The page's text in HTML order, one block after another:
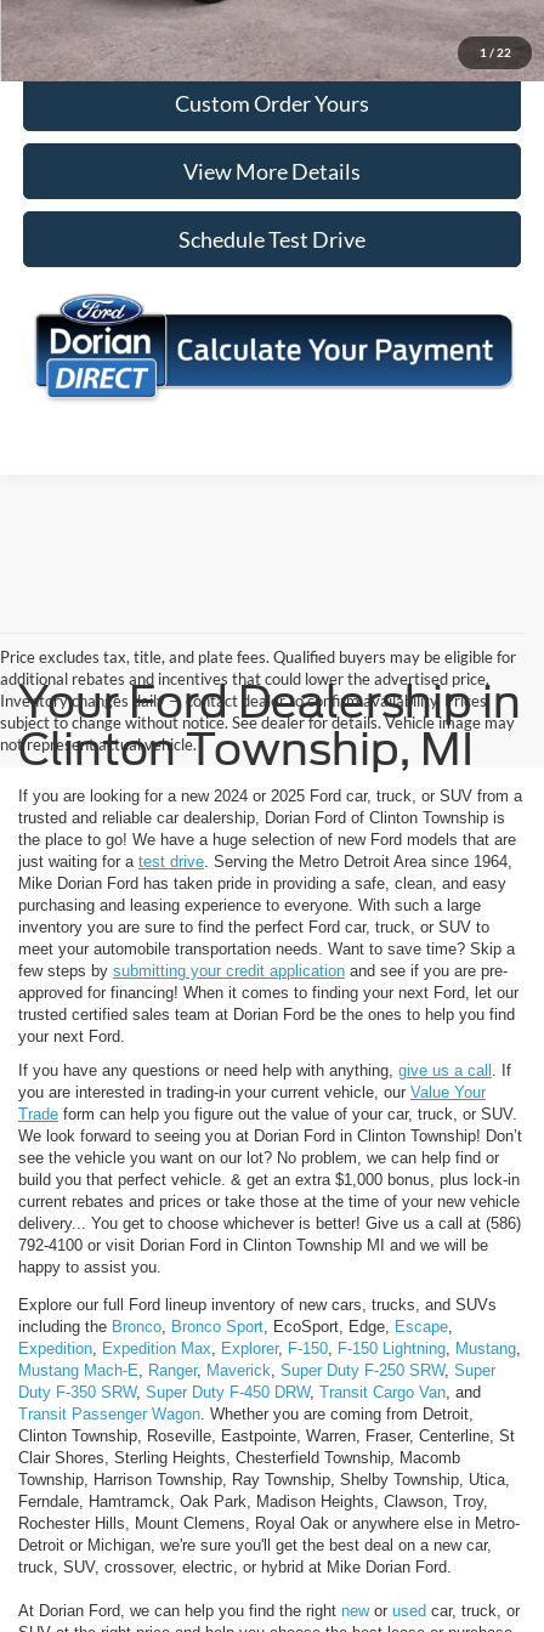
1 / 22
I'm Interested
Custom Order Yours
View More Details
Schedule Test Drive
Price excludes tax, title, and plate fees. Qualified buyers may be eligible for
additional rebates and incentives that could lower the advertised price.
Inventory changes daily — contact dealer to confirm availability. Prices
subject to change without notice. See dealer for details. Vehicle image may
not represent actual vehicle.
Your Ford Dealership in
Clinton Township, MI
If you are looking for a new 2024 or 2025 Ford car, truck, or SUV from a
trusted and reliable car dealership, Dorian Ford of Clinton Township is
the place to go! We have a huge selection of new Ford models that are
just waiting for a test drive. Serving the Metro Detroit Area since 1964,
Mike Dorian Ford has taken pride in providing a safe, clean, and easy
purchasing and leasing experience to everyone. With such a large
inventory you are sure to find the perfect Ford car, truck, or SUV to
meet your automobile transportation needs. Want to save time? Skip a
few steps by submitting your credit application and see if you are pre-
approved for financing! When it comes to finding your next Ford, let our
trusted certified sales team at Dorian Ford be the ones to help you find
your next Ford.
If you have any questions or need help with anything, give us a call . If
you are interested in trading-in your current vehicle, our Value Your
Trade form can help you figure out the value of your car, truck, or SUV.
We look forward to seeing you at Dorian Ford in Clinton Township! Don’t
see the vehicle you want on our lot? No problem, we can help find or
build you that perfect vehicle. & get an extra $1,000 bonus, plus lock-in
current rebates and prices or take those at the time of your new vehicle
delivery... You get to choose whichever is better! Give us a call at (586)
792-4100 or visit Dorian Ford in Clinton Township MI and we will be
happy to assist you.
Explore our full Ford lineup inventory of new cars, trucks, and SUVs
including the Bronco, Bronco Sport, EcoSport, Edge, Escape,
Expedition, Expedition Max, Explorer, F-150, F-150 Lightning, Mustang,
Mustang Mach-E, Ranger, Maverick, Super Duty F-250 SRW, Super
Duty F-350 SRW, Super Duty F-450 DRW, Transit Cargo Van, and
Transit Passenger Wagon. Whether you are coming from Detroit,
Clinton Township, Roseville, Eastpointe, Warren, Fraser, Centerline, St
Clair Shores, Sterling Heights, Chesterfield Township, Macomb
Township, Harrison Township, Ray Township, Shelby Township, Utica,
Ferndale, Hamtramck, Oak Park, Madison Heights, Clawson, Troy,
Rochester Hills, Mount Clemens, Royal Oak or anywhere else in Metro-
Detroit or Michigan, we're sure you'll get the best deal on a new car,
truck, SUV, crossover, electric, or hybrid at Mike Dorian Ford.
At Dorian Ford, we can help you find the right newor used car, truck, or